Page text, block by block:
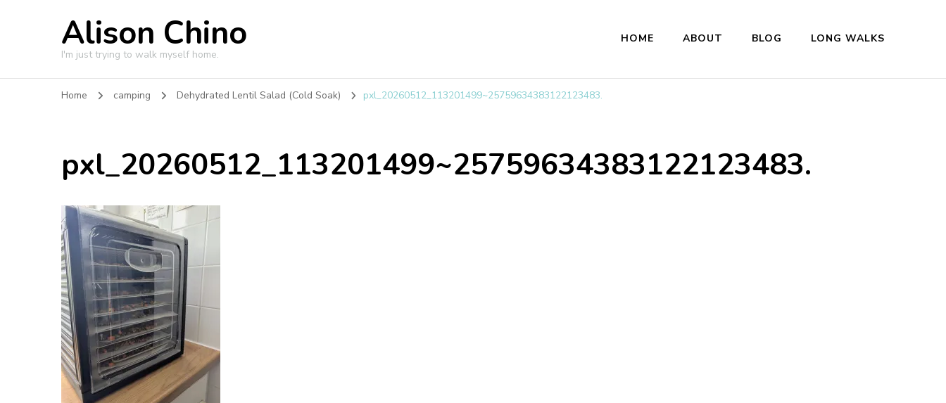
Alison Chino
I'm just trying to walk myself home.
HOME ABOUT BLOG LONG WALKS
Home camping Dehydrated Lentil Salad (Cold Soak) pxl_20260512_113201499~25759634383122123483.
pxl_20260512_113201499~25759634383122123483.